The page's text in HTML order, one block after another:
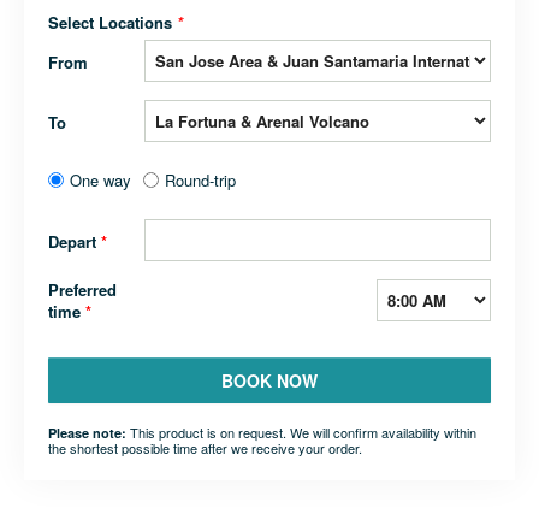
Select Locations *
From
To
One way Round-trip
Depart *
Preferred
time *
BOOK NOW
Please note: This product is on request. We will confirm availability within
the shortest possible time after we receive your order.